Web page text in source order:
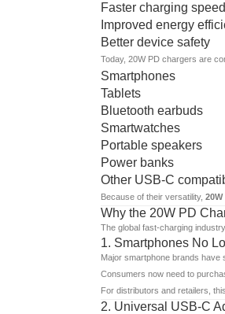
Faster charging
Improved energy
Better device safety
Today, 20W PD chargers are
Smartphones
Tablets
Bluetooth earbuds
Smartwatches
Portable speakers
Power banks
Other USB-C
Because of their versatility,
Why the 20W PD
The global fast-charging
1. Smartphones No
Major smartphone brands have
Consumers now need to
For distributors and retailers,
2. Universal USB-C